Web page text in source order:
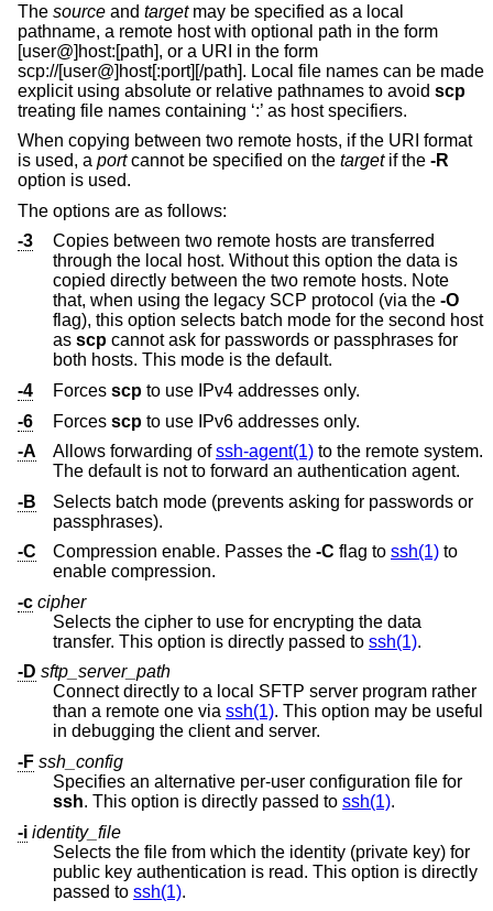
The source and targetmay be specified as a local
pathname, a remote host with optional path in the form
[user@]host:[path], or a URI in the form
scp://[user@]host[:port][/path]. Local file names can be made
explicit using absolute or relative pathnames to avoid scp
treating file names containing ‘:’ as host specifiers.
When copying between two remote hosts, if the URI format
is used, a portcannot be specified on the targetif the -R
option is used.
The options are as follows:
-3
Copies between two remote hosts are transferred
through the local host. Without this option the data is
copied directly between the two remote hosts. Note
that, when using the legacy SCP protocol (via the -O
flag), this option selects batch mode for the second host
as scp cannot ask for passwords or passphrases for
both hosts. This mode is the default.
-4
Forces scp to use IPv4 addresses only.
-6
Forces scp to use IPv6 addresses only.
-A
Allows forwarding ofssh-agent(1) to the remote system.
The default is not to forward an authentication agent.
-B
Selects batch mode (prevents asking for passwords or
passphrases).
-C
Compression enable. Passes the -C flag to ssh(1) to
enable compression.
-c cipher
Selects the cipher to use for encrypting the data
transfer. This option is directly passed to ssh(1).
-D sftp_server_path
Connect directly to a local SFTP server program rather
than a remote one via ssh(1). This option may be useful
in debugging the client and server.
-F ssh_config
Specifies an alternative per-user configuration file for
ssh. This option is directly passed to ssh(1).
-i identity_file
Selects the file from which the identity (private key) for
public key authentication is read. This option is directly
passed to ssh(1).